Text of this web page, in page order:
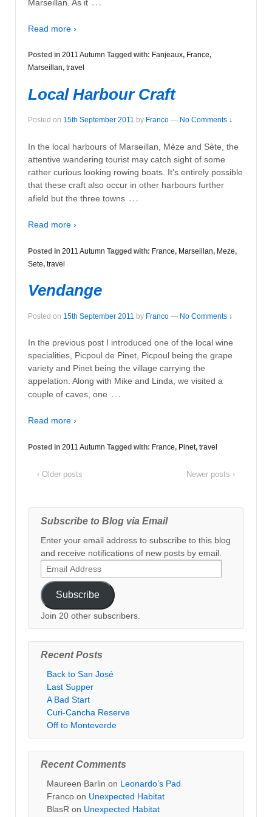
Marseillan. As it
Read more ›
Posted in 2011 Autumn Tagged with: Fanjeaux, France,
Marseillan, travel
Local Harbour Craft
Posted on 15th September 2011 by Franco — No Comments ↓
In the local harbours of Marseillan, Mèze and Sète, the
attentive wandering tourist may catch sight of some
rather curious looking rowing boats. It’s entirely possible
that these craft also occur in other harbours further
afield but the three towns …
Read more ›
Posted in 2011 Autumn Tagged with: France, Marseillan, Meze,
Sete, travel
Vendange
Posted on 15th September 2011 by Franco — No Comments ↓
In the previous post I introduced one of the local wine
specialities, Picpoul de Pinet, Picpoul being the grape
variety and Pinet being the village carrying the
appelation. Along with Mike and Linda, we visited a
couple of caves, one …
Read more ›
Posted in 2011 Autumn Tagged with: France, Pinet, travel
‹ Older posts Newer posts ›
Subscribe to Blog via Email
Enter your email address to subscribe to this blog
and receive notifications of new posts by email.
Email
Address
Subscribe
Join 20 other subscribers.
Recent Posts
Back to San José
Last Supper
A Bad Start
Curi-Cancha Reserve
Off to Monteverde
Recent Comments
Maureen Barlin on Leonardo’s Pad
Franco on Unexpected Habitat
BlasR on Unexpected Habitat